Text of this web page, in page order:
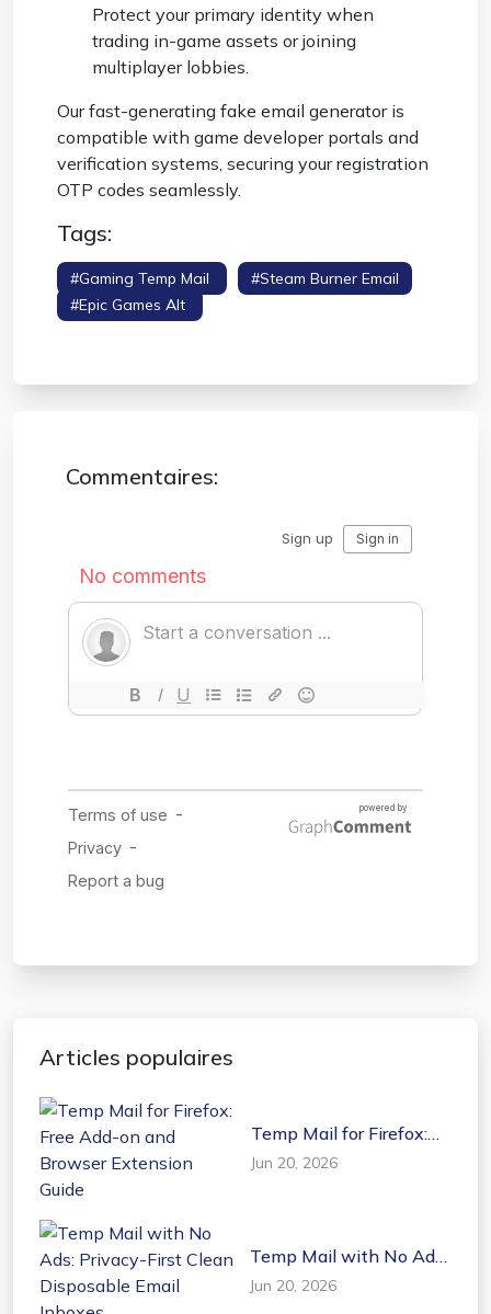
Protect your primary identity when
trading in-game assets or joining
multiplayer lobbies.
Our fast-generating fake email generatoris
compatible with game developer portals and
verification systems, securing your registration
OTP codes seamlessly.
Tags:
#gaming Temp Mail
#steam Burner Email
#epic Games Alt
Commentaires:
Articles populaires
Temp Mail for Firefox:
Free Add-on and
Browser Extension
Jun 20, 2026
Temp Mail with No Ads:
Privacy-First Clean
Disposable Email
Jun 20, 2026